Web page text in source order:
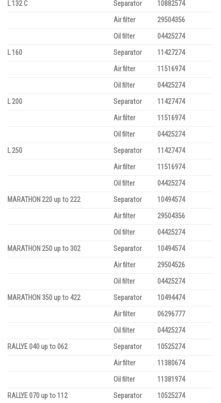
L 132 C Separator
10882574
Air filter
29504356
Oil filter
04425274
L 160
Separator
11427274
Air filter
11516974
Oil filter
04425274
L 200
Separator
11427474
Air filter
11516974
Oil filter
04425274
L 250
Separator
11427474
Air filter
11516974
Oil filter
04425274
MARATHON 220 up to 222
Separator
10494574
Air filter
29504356
Oil filter
04425274
MARATHON 250 up to 302
Separator
10494574
Air filter
29504526
Oil filter
04425274
MARATHON 350 up to 422
Separator
10494474
Air filter
06296777
Oil filter
04425274
RALLYE 040 up to 062
Separator
10525274
Air filter
11380674
Oil filter
11381974
RALLYE 070 up to 112
Separator
10525274